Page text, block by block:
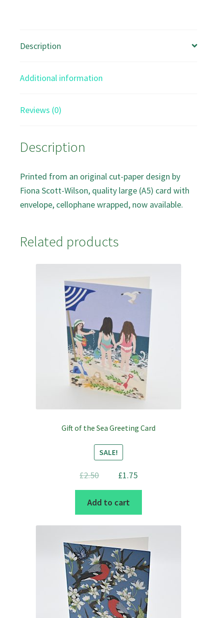
card
Description
Additional information
Reviews (0)
Description
Printed from an original cut-paper design by
Fiona Scott-Wilson, quality large (A5) card with
envelope, cellophane wrapped, now available.
Related products
Gift of the Sea Greeting Card
SALE!
£2.50
Original
price
was:
£2.50.
£1.75
Add to cart